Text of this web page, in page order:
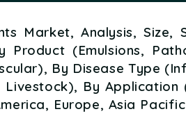
Market, Analysis, Size,
Product (Emulsions,
By Disease Type
Livestock), By
Europe, Asia